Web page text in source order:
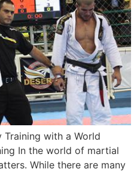
Training with a World
In the world of martial
While there are many